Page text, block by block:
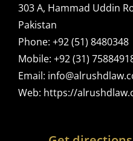
303 A, Hammad Uddin
Pakistan
Phone: +92 (51) 8480348
Mobile: +92 (31)
Email:
Web: https://